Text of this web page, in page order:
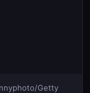
Getty